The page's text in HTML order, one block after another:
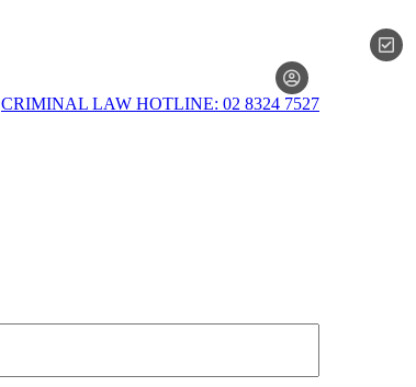
CRIMINAL LAW HOTLINE: 02 8324 7527